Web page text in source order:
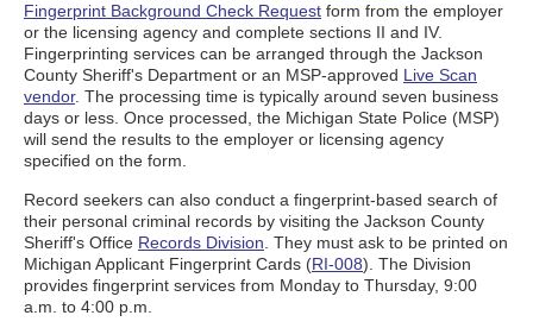
Fingerprint Background Check Request form from the employer
or the licensing agency and complete sections II and IV.
Fingerprinting services can be arranged through the Jackson
County Sheriff's Department or an MSP-approved Live Scan
vendor. The processing time is typically around seven business
days or less. Once processed, the Michigan State Police (MSP)
will send the results to the employer or licensing agency
specified on the form.
Record seekers can also conduct a fingerprint-based search of
their personal criminal records by visiting the Jackson County
Sheriff's Office Records Division . They must ask to be printed on
Michigan Applicant Fingerprint Cards (RI-008). The Division
provides fingerprint services from Monday to Thursday, 9:00
a.m. to 4:00 p.m.